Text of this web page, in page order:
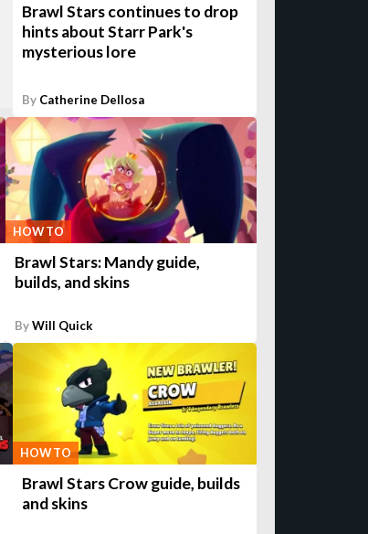
Brawl Stars continues to drop
hints about Starr Park's
mysterious lore
By Catherine Dellosa
HOW TO
Brawl Stars: Mandy guide,
builds, and skins
ByWill Quick
HOW TO
Brawl Stars Crow guide, builds
and skins